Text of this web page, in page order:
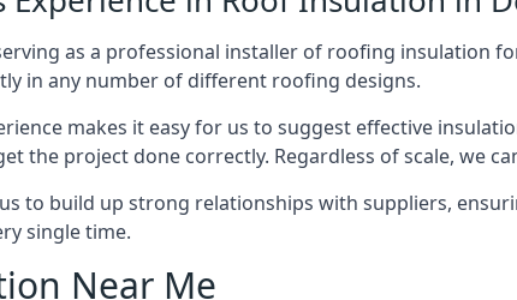
as a professional installer of roofing insulation
in any number of different roofing designs.
makes it easy for us to suggest effective
the project done correctly. Regardless of scale, we
to build up strong relationships with suppliers,
single time.
Near Me